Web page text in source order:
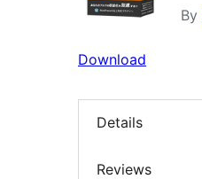
By
Download
Details
Reviews